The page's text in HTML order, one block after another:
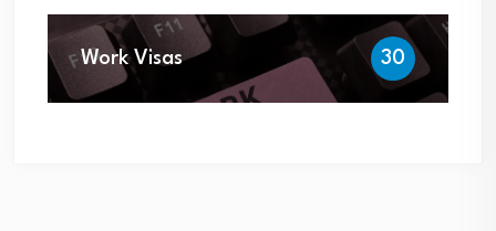
Work Visas 30